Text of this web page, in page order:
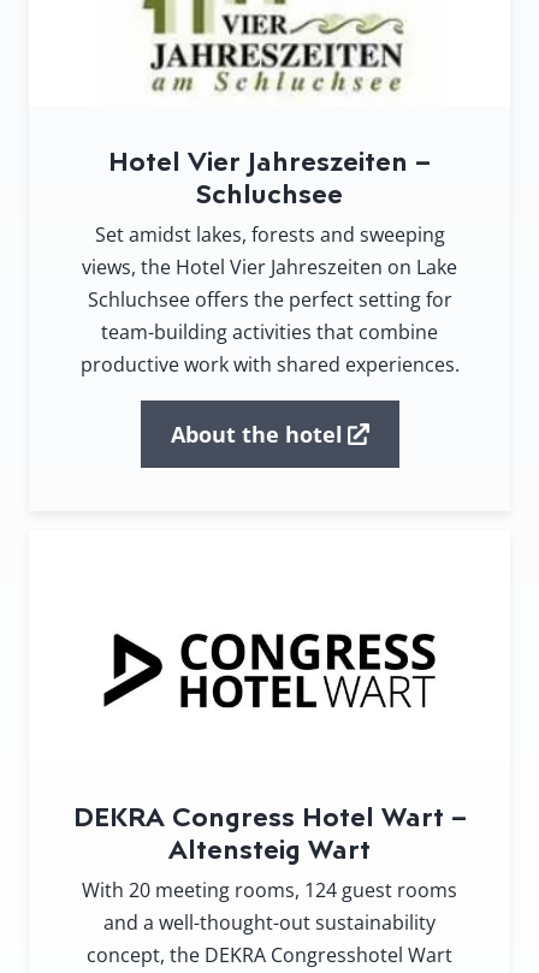
Hotel Vier Jahreszeiten –
Schluchsee
Set amidst lakes, forests and sweeping
views, the Hotel Vier Jahreszeiten on Lake
Schluchsee offers the perfect setting for
team-building activities that combine
productive work with shared experiences.
About the hotel
DEKRA Congress Hotel Wart –
Altensteig Wart
With 20 meeting rooms, 124 guest rooms
and a well-thought-out sustainability
concept, the DEKRA Congresshotel Wart